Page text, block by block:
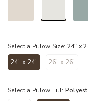
Select a Pillow Size: 24" x
24" x 24" 26" x 26"
Select a Pillow Fill: